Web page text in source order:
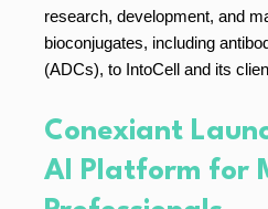
research, development, and
bioconjugates, including
(ADCs), to IntoCell and its
Conexiant
AI Platform for